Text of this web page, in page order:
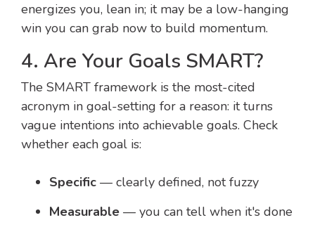
energizes you, lean in; it may be a low-hanging
win you can grab now to build momentum.
4. Are Your Goals SMART?
The SMART framework is the most-cited
acronym in goal-setting for a reason: it turns
vague intentions into achievable goals. Check
whether each goal is:
Specific — clearly defined, not fuzzy
Measurable — you can tell when it's done